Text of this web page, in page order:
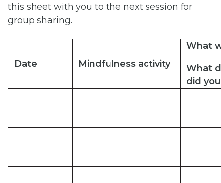
this sheet with you to the next session for
group sharing.
Date Mindfulness activity
What
What
did you